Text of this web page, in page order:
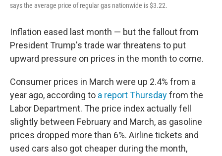
says the average price of regular gas nationwide is $3.22.
Inflation eased last month — but the fallout from
President Trump's trade war threatens to put
upward pressure on prices in the month to come.
Consumer prices in March were up 2.4% from a
year ago, according to a report Thursdayfrom the
Labor Department. The price index actually fell
slightly between February and March, as gasoline
prices dropped more than 6%. Airline tickets and
used cars also got cheaper during the month,